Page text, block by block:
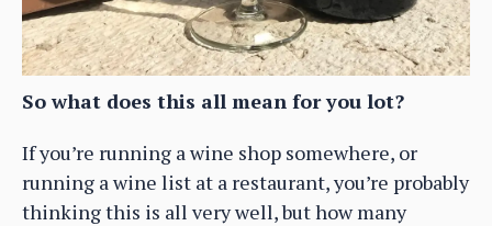
So what does this all mean for you lot?
If you’re running a wine shop somewhere, or
running a wine list at a restaurant, you’re probably
thinking this is all very well, but how many